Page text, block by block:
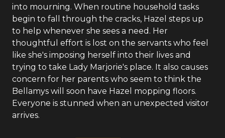
into mourning. When routine household tasks
begin to fall through the cracks, Hazel steps up
to help whenever she sees a need. Her
thoughtful effort is lost on the servants who feel
like she's imposing herself into their lives and
trying to take Lady Marjorie's place. It also causes
concern for her parents who seem to think the
Bellamys will soon have Hazel mopping floors.
Everyone is stunned when an unexpected visitor
arrives.